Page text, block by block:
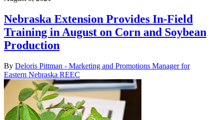
Nebraska Extension Provides In-Field
Training in August on Corn and Soybean
Production
By Deloris Pittman - Marketing and Promotions Manager for
Eastern Nebraska REEC